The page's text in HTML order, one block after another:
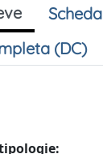
(DC)